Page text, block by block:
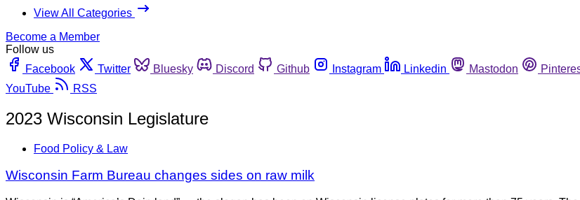
View All Categories
Become a Member
Follow us
Facebook
Twitter Bluesky Discord Github Instagram Linkedin Mastodon
YouTube
RSS
2023 Wisconsin Legislature
Food Policy & Law
Wisconsin Farm Bureau changes sides on raw milk